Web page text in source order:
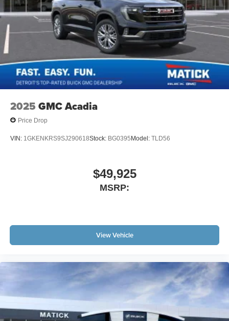
2025 GMC Acadia
Price Drop
VIN: 1GKENKRS9SJ290618Stock: BG0395Model: TLD56
$49,925
MSRP:
View Vehicle